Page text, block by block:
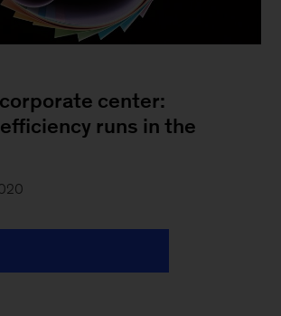
center:
runs in the